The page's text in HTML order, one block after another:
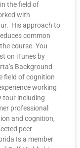
the field of
with
His approach to
common
course. You
on iTunes by
Background
field of cognition
working
tour including
professional
and cognition,
peer
Is a member